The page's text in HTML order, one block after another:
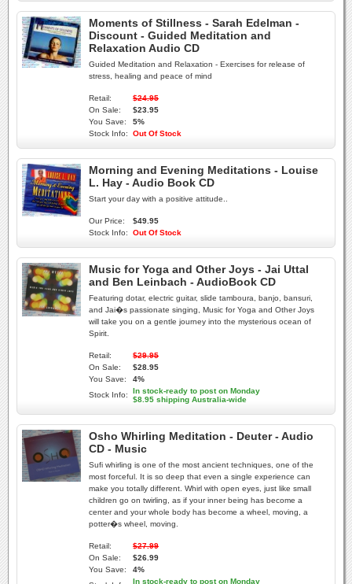
Moments of Stillness - Sarah Edelman -
Discount - Guided Meditation and
Relaxation Audio CD
Guided Meditation and Relaxation - Exercises for release of
stress, healing and peace of mind
Retail:
$24.95
On Sale:
$23.95
You Save:
5%
Stock Info:
Out Of Stock
Morning and Evening Meditations - Louise
L. Hay - Audio Book CD
Start your day with a positive attitude..
Our Price:
$49.95
Stock Info:
Out Of Stock
Music for Yoga and Other Joys - Jai Uttal
and Ben Leinbach - AudioBook CD
Featuring dotar, electric guitar, slide tamboura, banjo, bansuri,
and Jai�s passionate singing, Music for Yoga and Other Joys
will take you on a gentle journey into the mysterious ocean of
Spirit.
Retail:
$29.95
On Sale:
$28.95
You Save:
4%
Stock Info:
In stock-ready to post on Monday
$8.95 shipping Australia-wide
Osho Whirling Meditation - Deuter - Audio
CD - Music
Sufi whirling is one of the most ancient techniques, one of the
most forceful. It is so deep that even a single experience can
make you totally different. Whirl with open eyes, just like small
children go on twirling, as if your inner being has become a
center and your whole body has become a wheel, moving, a
potter�s wheel, moving.
Retail:
$27.99
On Sale:
$26.99
You Save:
4%
In stock-ready to post on Monday